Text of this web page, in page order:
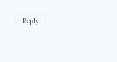
Reply